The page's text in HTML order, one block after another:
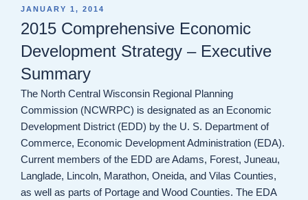
POSTED
JANUARY 1, 2014
2015 Comprehensive Economic
Development Strategy – Executive
Summary
The North Central Wisconsin Regional Planning
Commission (NCWRPC) is designated as an Economic
Development District (EDD) by the U. S. Department of
Commerce, Economic Development Administration (EDA).
Current members of the EDD are Adams, Forest, Juneau,
Langlade, Lincoln, Marathon, Oneida, and Vilas Counties,
as well as parts of Portage and Wood Counties. The EDA